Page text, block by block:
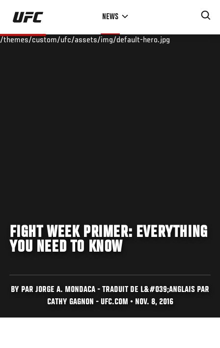
Skip
main
NEWS
/themes/custom/ufc/assets/img/default-hero.jpg
FIGHT WEEK PRIMER: EVERYTHING
YOU NEED TO KNOW
BY PAR JORGE A. MONDACA - TRADUIT DE L&#039;ANGLAIS PAR
CATHY GAGNON - UFC.COM • NOV. 8, 2016